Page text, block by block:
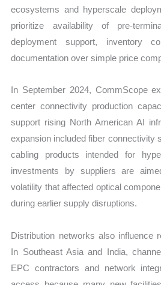
ecosystems and hyperscale
prioritize availability of pre-
deployment support, inventory
documentation over simple price
In September 2024, CommScope
center connectivity production
support rising North American AI
expansion included fiber connectivity
cabling products intended for
investments by suppliers are
volatility that affected optical
during earlier supply disruptions.
Distribution networks also influence
In Southeast Asia and India,
EPC contractors and network